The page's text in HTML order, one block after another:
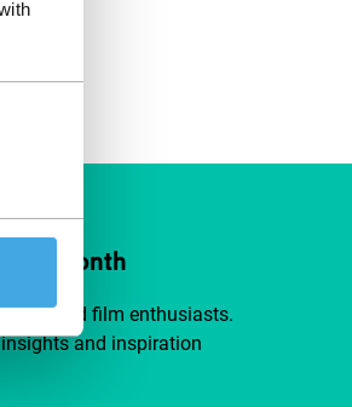
per month
film enthusiasts.
and inspiration